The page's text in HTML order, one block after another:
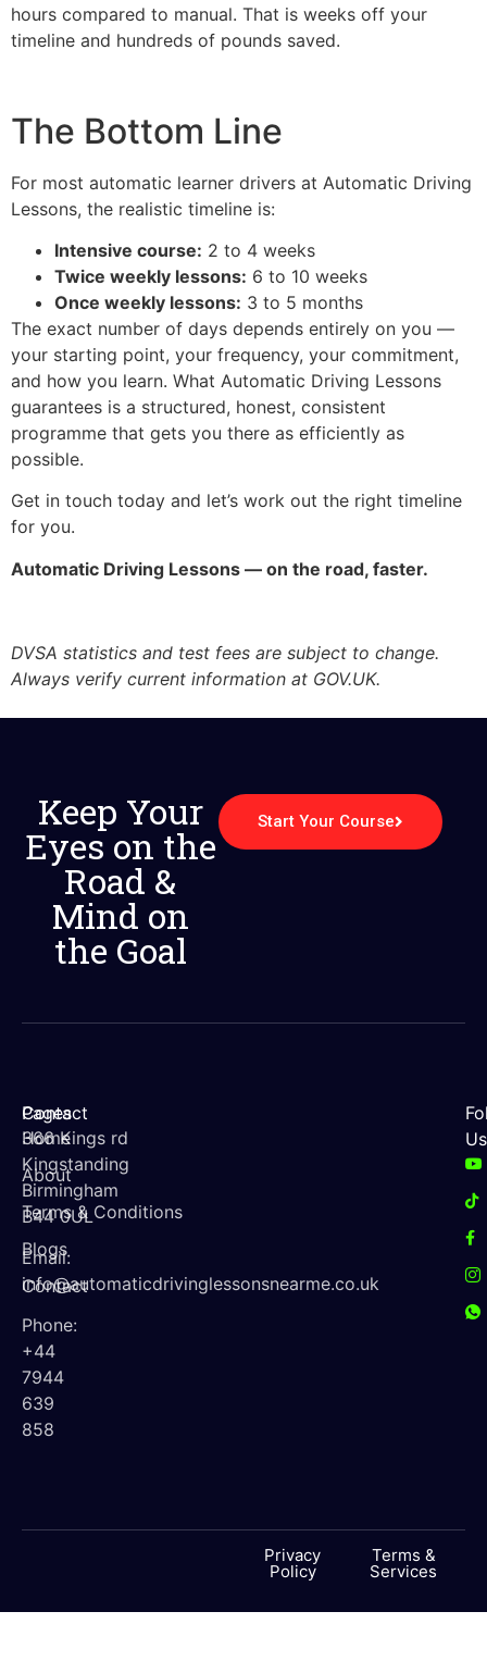
hours compared to manual. That is weeks off your
timeline and hundreds of pounds saved.
The Bottom Line
For most automatic learner drivers at Automatic Driving
Lessons, the realistic timeline is:
Intensive course: 2 to 4 weeks
Twice weekly lessons: 6 to 10 weeks
Once weekly lessons: 3 to 5 months
The exact number of days depends entirely on you —
your starting point, your frequency, your commitment,
and how you learn. What Automatic Driving Lessons
guarantees is a structured, honest, consistent
programme that gets you there as efficiently as
possible.
Get in touch today and let’s work out the right timeline
for you.
Automatic Driving Lessons — on the road, faster.
DVSA statistics and test fees are subject to change.
Always verify current information at GOV.UK.
Keep Your
Eyes on the
Road &
Mind on
the Goal
Start Your Course
Contact
366 Kings rd
Kingstanding
Birmingham
B44 0UL
Email:
info@automaticdrivinglessonsnearme.co.uk
Phone:
+44
7944
639
858
Pages
Home
About
Terms & Conditions
Blogs
Contact
Us
Privacy
Policy
Terms &
Services